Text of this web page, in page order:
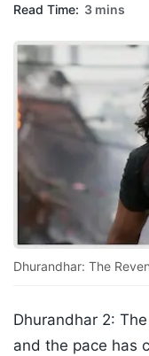
Read Time: 3 mins
Dhurandhar: The
Dhurandhar 2:
and the pace has